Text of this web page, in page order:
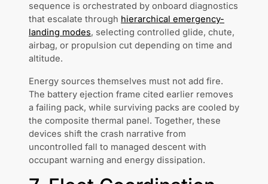
sequence is orchestrated by onboard diagnostics
that escalate through hierarchical emergency-
landing modes, selecting controlled glide, chute,
airbag, or propulsion cut depending on time and
altitude.
Energy sources themselves must not add fire.
The battery ejection frame cited earlier removes
a failing pack, while surviving packs are cooled by
the composite thermal panel. Together, these
devices shift the crash narrative from
uncontrolled fall to managed descent with
occupant warning and energy dissipation.